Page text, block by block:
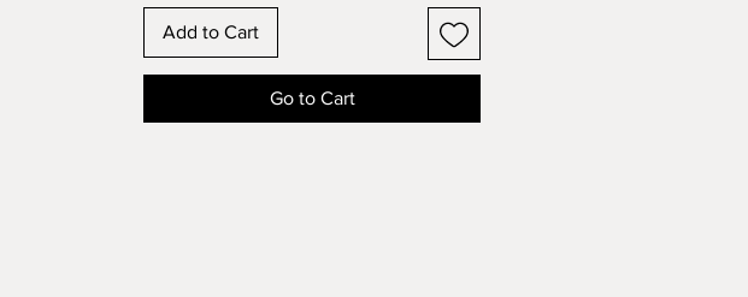
Add to Cart
Go to Cart